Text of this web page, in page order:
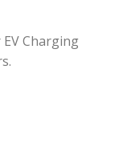
Charging